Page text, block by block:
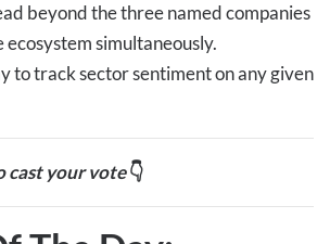
beyond the three named companies
simultaneously.
to track sector sentiment on any given
cast your vote👇